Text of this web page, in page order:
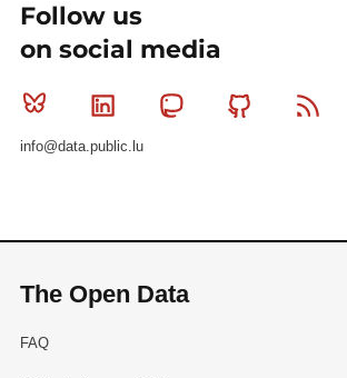
Follow us
on social media
Bluesky Linkedin MastodonGithub
info@data.public.lu
The Open Data
FAQ